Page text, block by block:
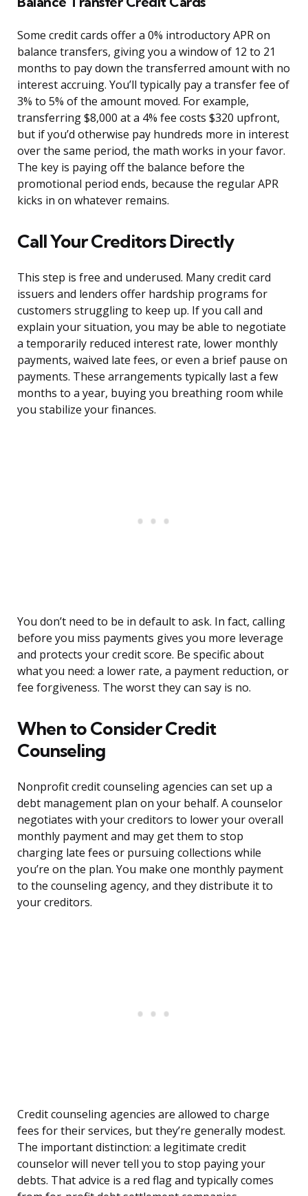
Some credit cards offer a 0% introductory APR on
balance transfers, giving you a window of 12 to 21
months to pay down the transferred amount with no
interest accruing. You’ll typically pay a transfer fee of
3% to 5% of the amount moved. For example,
transferring $8,000 at a 4% fee costs $320 upfront,
but if you’d otherwise pay hundreds more in interest
over the same period, the math works in your favor.
The key is paying off the balance before the
promotional period ends, because the regular APR
kicks in on whatever remains.
Call Your Creditors Directly
This step is free and underused. Many credit card
issuers and lenders offer hardship programs for
customers struggling to keep up. If you call and
explain your situation, you may be able to negotiate
a temporarily reduced interest rate, lower monthly
payments, waived late fees, or even a brief pause on
payments. These arrangements typically last a few
months to a year, buying you breathing room while
you stabilize your finances.
You don’t need to be in default to ask. In fact, calling
before you miss payments gives you more leverage
and protects your credit score. Be specific about
what you need: a lower rate, a payment reduction, or
fee forgiveness. The worst they can say is no.
When to Consider Credit
Counseling
Nonprofit credit counseling agencies can set up a
debt management plan on your behalf. A counselor
negotiates with your creditors to lower your overall
monthly payment and may get them to stop
charging late fees or pursuing collections while
you’re on the plan. You make one monthly payment
to the counseling agency, and they distribute it to
your creditors.
Credit counseling agencies are allowed to charge
fees for their services, but they’re generally modest.
The important distinction: a legitimate credit
counselor will never tell you to stop paying your
debts. That advice is a red flag and typically comes